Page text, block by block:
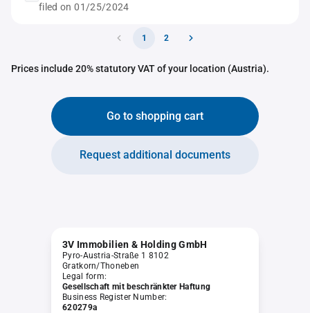
filed on 01/25/2024
1 2
Prices include 20% statutory VAT of your location (Austria).
Go to shopping cart
Request additional documents
3V Immobilien & Holding GmbH
Pyro-Austria-Straße 1 8102
Gratkorn/Thoneben
Legal form:
Gesellschaft mit beschränkter Haftung
Business Register Number:
620279a